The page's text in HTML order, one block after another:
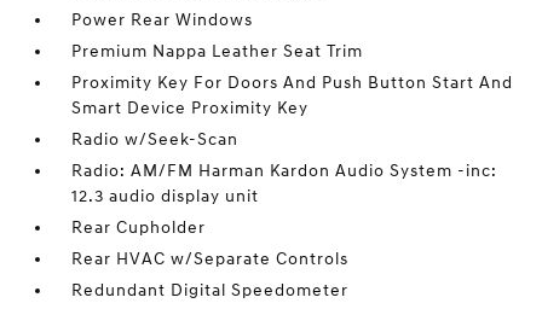
Power Rear Windows
Premium Nappa Leather Seat Trim
Proximity Key For Doors And Push Button Start And
Smart Device Proximity Key
Radio w/Seek-Scan
Radio: AM/FM Harman Kardon Audio System -inc:
12.3 audio display unit
Rear Cupholder
Rear HVAC w/Separate Controls
Redundant Digital Speedometer